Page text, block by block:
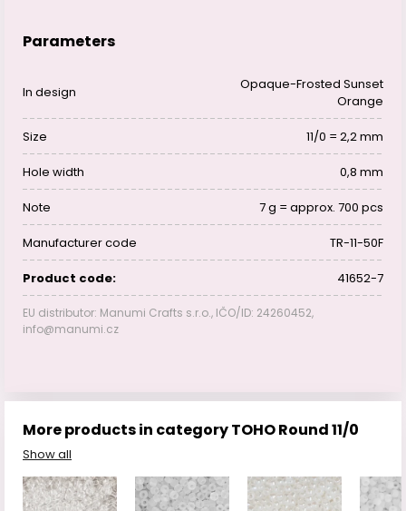
Parameters
In design
Opaque-Frosted Sunset
Orange
Size 11/0 = 2,2 mm
Hole width 0,8 mm
Note 7 g = approx. 700 pcs
Manufacturer code TR-11-50F
Product code: 41652-7
EU distributor: Manumi Crafts s.r.o., IČO/ID: 24260452,
info@manumi.cz
More products in category TOHO Round 11/0
Show all